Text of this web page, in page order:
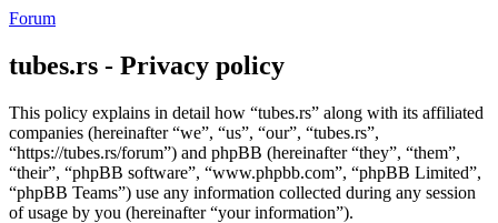
Forum
tubes.rs - Privacy policy
This policy explains in detail how “tubes.rs” along with its affiliated
companies (hereinafter “we”, “us”, “our”, “tubes.rs”,
“https://tubes.rs/forum”) and phpBB (hereinafter “they”, “them”,
“their”, “phpBB software”, “www.phpbb.com”, “phpBB Limited”,
“phpBB Teams”) use any information collected during any session
of usage by you (hereinafter “your information”).